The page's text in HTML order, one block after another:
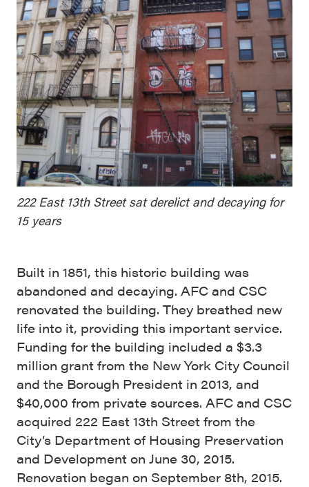
222 East 13th Street sat derelict and decaying for
15 years
Built in 1851, this historic building was
abandoned and decaying. AFC and CSC
renovated the building. They breathed new
life into it, providing this important service.
Funding for the building included a $3.3
million grant from the New York City Council
and the Borough President in 2013, and
$40,000 from private sources. AFC and CSC
acquired 222 East 13th Street from the
City’s Department of Housing Preservation
and Development on June 30, 2015.
Renovation began on September 8th, 2015.